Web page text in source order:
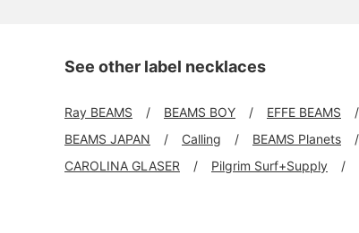
See other label necklaces
Ray BEAMS BEAMS BOY EFFE BEAMS
BEAMS JAPAN
Calling BEAMS Planets
CAROLINA GLASER
Pilgrim Surf+Supply